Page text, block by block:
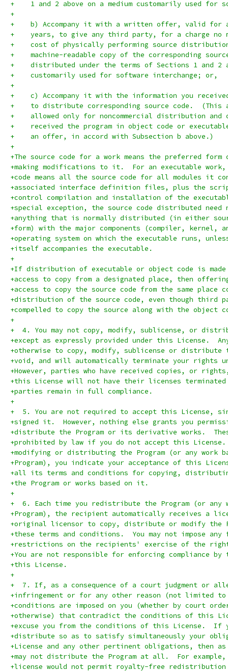
+    1 and 2 above on a medium customarily used for
+
+    b) Accompany it with a written offer, valid for
+    years, to give any third party, for a charge no
+    cost of physically performing source
+    machine-readable copy of the corresponding
+    distributed under the terms of Sections 1 and 2
+    customarily used for software interchange; or,
+
+    c) Accompany it with the information you
+    to distribute corresponding source code.
+    allowed only for noncommercial distribution and
+    received the program in object code or
+    an offer, in accord with Subsection b above.)
+
+The source code for a work means the preferred
+making modifications to it.  For an executable work,
+code means all the source code for all modules it
+associated interface definition files, plus the
+control compilation and installation of the
+special exception, the source code distributed need
+anything that is normally distributed (in either
+form) with the major components (compiler, kernel,
+operating system on which the executable runs,
+itself accompanies the executable.
+
+If distribution of executable or object code is
+access to copy from a designated place, then
+access to copy the source code from the same place
+distribution of the source code, even though third
+compelled to copy the source along with the object
+
+  4. You may not copy, modify, sublicense, or
+except as expressly provided under this License.
+otherwise to copy, modify, sublicense or distribute
+void, and will automatically terminate your rights
+However, parties who have received copies, or
+this License will not have their licenses terminated
+parties remain in full compliance.
+
+  5. You are not required to accept this License,
+signed it.  However, nothing else grants you
+distribute the Program or its derivative works.
+prohibited by law if you do not accept this
+modifying or distributing the Program (or any work
+Program), you indicate your acceptance of this
+all its terms and conditions for copying,
+the Program or works based on it.
+
+  6. Each time you redistribute the Program (or any
+Program), the recipient automatically receives a
+original licensor to copy, distribute or modify the
+these terms and conditions.  You may not impose
+restrictions on the recipients' exercise of the
+You are not responsible for enforcing compliance
+this License.
+
+  7. If, as a consequence of a court judgment or
+infringement or for any other reason (not limited
+conditions are imposed on you (whether by court
+otherwise) that contradict the conditions of this
+excuse you from the conditions of this License.  If
+distribute so as to satisfy simultaneously your
+License and any other pertinent obligations, then as
+may not distribute the Program at all.  For
+license would not permit royalty-free redistribution